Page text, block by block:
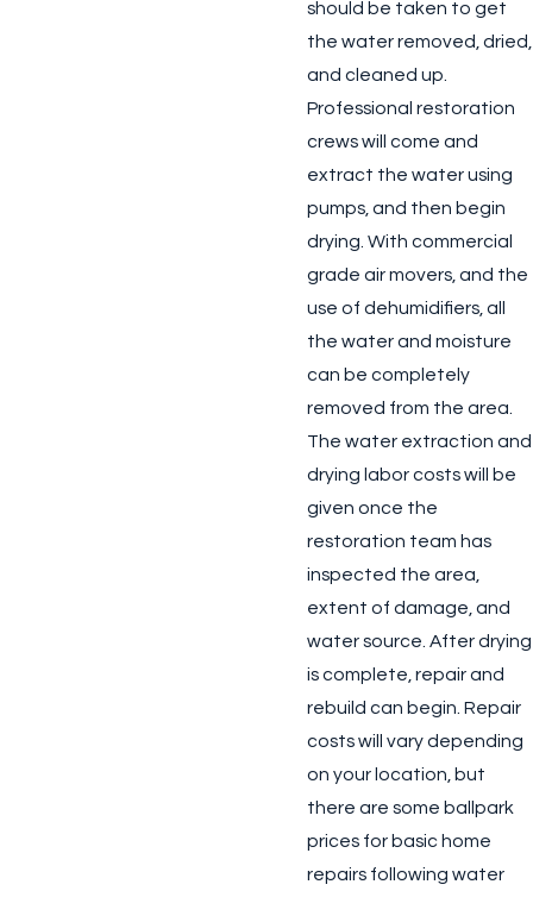
should be taken to get
the water removed, dried,
and cleaned up.
Professional restoration
crews will come and
extract the water using
pumps, and then begin
drying. With commercial
grade air movers, and the
use of dehumidifiers, all
the water and moisture
can be completely
removed from the area.
The water extraction and
drying labor costs will be
given once the
restoration team has
inspected the area,
extent of damage, and
water source. After drying
is complete, repair and
rebuild can begin. Repair
costs will vary depending
on your location, but
there are some ballpark
prices for basic home
repairs following water